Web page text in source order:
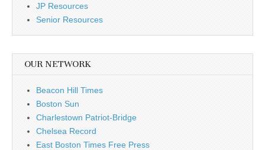
JP Resources
Senior Resources
OUR NETWORK
Beacon Hill Times
Boston Sun
Charlestown Patriot-Bridge
Chelsea Record
East Boston Times Free Press